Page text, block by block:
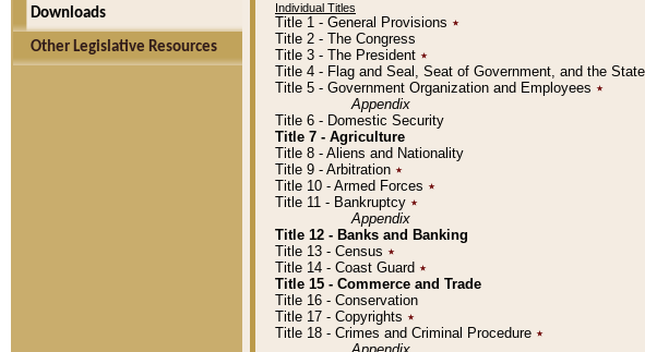
Downloads
Other Legislative Resources
Individual Titles
Title 1 - General Provisions ٭
Title 2 - The Congress
Title 3 - The President ٭
Title 4 - Flag and Seal, Seat of Government, and the
Title 5 - Government Organization and Employees ٭
Appendix
Title 6 - Domestic Security
Title 7 - Agriculture
Title 8 - Aliens and Nationality
Title 9 - Arbitration ٭
Title 10 - Armed Forces ٭
Title 11 - Bankruptcy ٭
Appendix
Title 12 - Banks and Banking
Title 13 - Census ٭
Title 14 - Coast Guard ٭
Title 15 - Commerce and Trade
Title 16 - Conservation
Title 17 - Copyrights ٭
Title 18 - Crimes and Criminal Procedure ٭